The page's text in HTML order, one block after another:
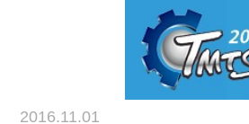
2016.11.01